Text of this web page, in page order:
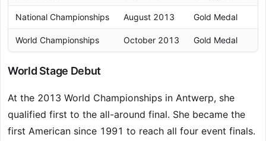
National Championships August 2013 Gold Medal
World Championships October 2013 Gold Medal
World Stage Debut
At the 2013 World Championships in Antwerp, she
qualified first to the all-around final. She became the
first American since 1991 to reach all four event finals.